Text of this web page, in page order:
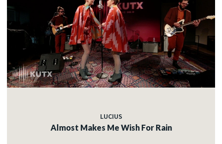
LUCIUS
Almost Makes Me Wish For Rain